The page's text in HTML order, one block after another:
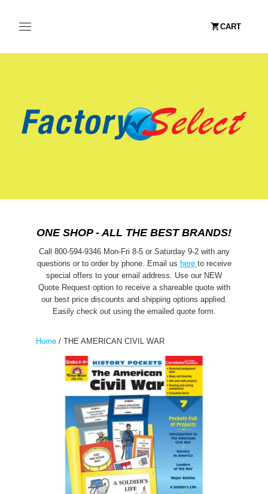
CART
ONE SHOP - ALL THE BEST BRANDS!
Call 800-594-9346 Mon-Fri 8-5 or Saturday 9-2 with any
questions or to order by phone. Email us here to receive
special offers to your email address. Use our NEW
Quote Request option to receive a shareable quote with
our best price discounts and shipping options applied.
Easily check out using the emailed quote form.
Home / THE AMERICAN CIVIL WAR